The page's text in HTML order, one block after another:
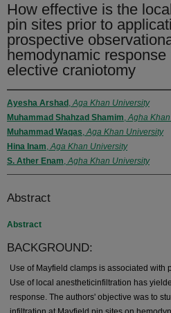
How effective is the
pin sites prior to
prospective
hemodynamic
elective craniotomy
Ayesha Arshad ,Aga Khan University
Muhammad Shahzad Shamim,Agha
Muhammad Waqas,Aga Khan University
Hina Inam,Aga Khan University
S. Ather Enam,Agha Khan University
Abstract
Abstract
BACKGROUND:
Use of Mayfield clamps is associated
Use of local anestheticinfiltration has
response. The authors' objective was to